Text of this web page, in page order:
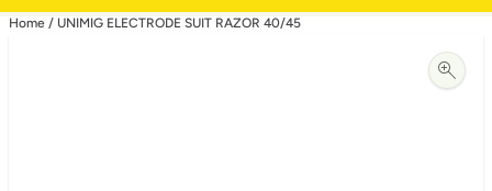
Home / UNIMIG ELECTRODE SUIT RAZOR 40/45